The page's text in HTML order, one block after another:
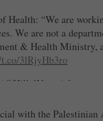
January
Health: “We are
We are not a
& Health Ministry,
3lRjyHb3ro
January
with the